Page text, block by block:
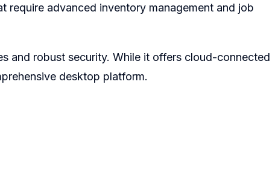
require advanced inventory management and job
and robust security. While it offers cloud-connected
desktop platform.